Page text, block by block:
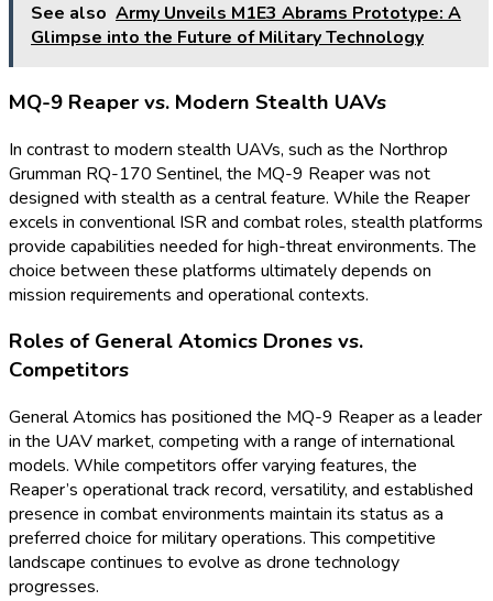
See also Army Unveils M1E3 Abrams Prototype: A
Glimpse into the Future of Military Technology
MQ-9 Reaper vs. Modern Stealth UAVs
In contrast to modern stealth UAVs, such as the Northrop
Grumman RQ-170 Sentinel, the MQ-9 Reaper was not
designed with stealth as a central feature. While the Reaper
excels in conventional ISR and combat roles, stealth platforms
provide capabilities needed for high-threat environments. The
choice between these platforms ultimately depends on
mission requirements and operational contexts.
Roles of General Atomics Drones vs.
Competitors
General Atomics has positioned the MQ-9 Reaper as a leader
in the UAV market, competing with a range of international
models. While competitors offer varying features, the
Reaper’s operational track record, versatility, and established
presence in combat environments maintain its status as a
preferred choice for military operations. This competitive
landscape continues to evolve as drone technology
progresses.